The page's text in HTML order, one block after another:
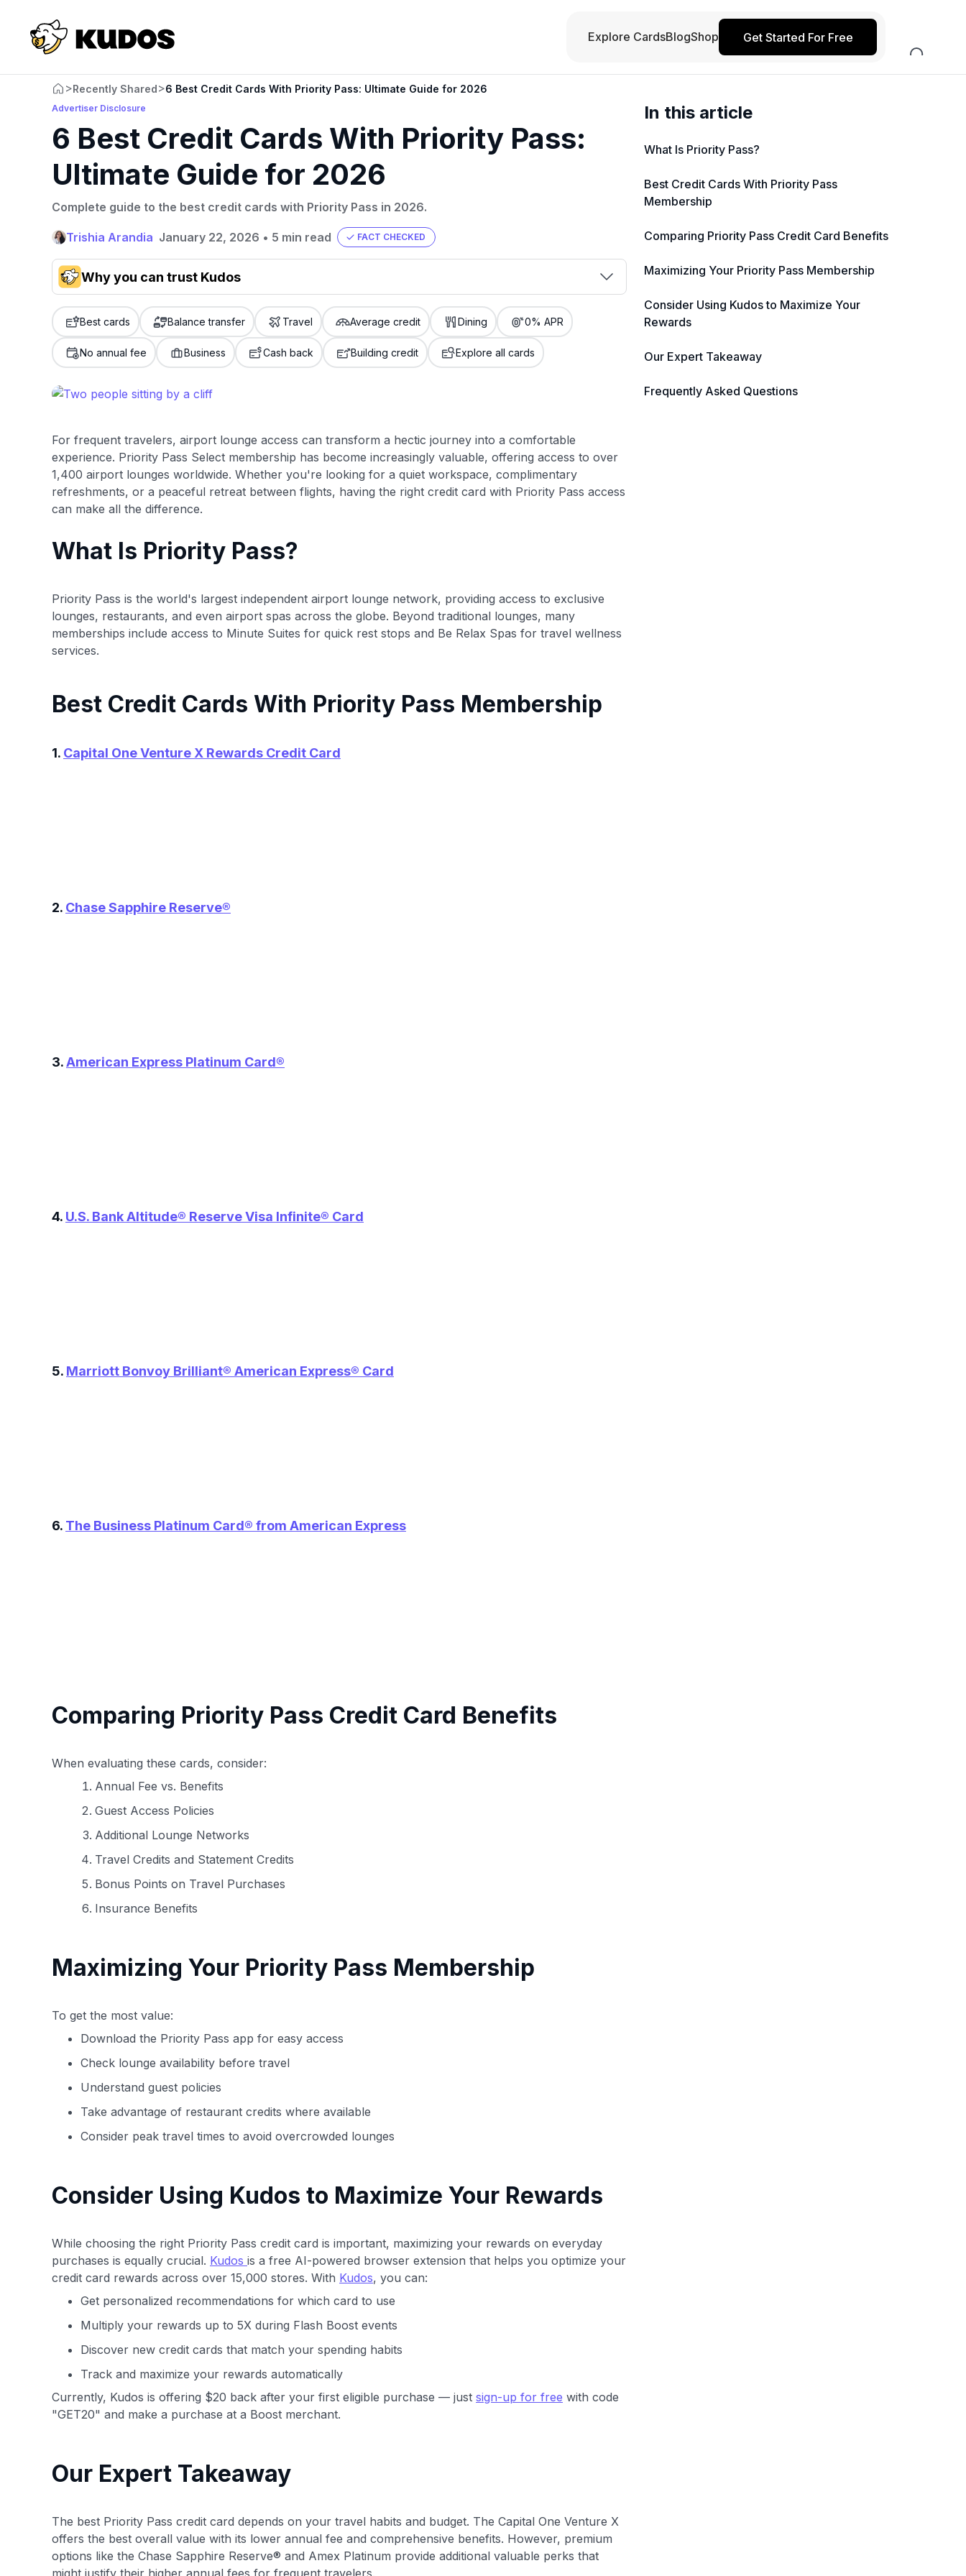
Explore CardsBlogShop Get Started For Free
>Recently Shared>6 Best Credit Cards With Priority Pass: Ultimate Guide for 2026
Advertiser Disclosure
6 Best Credit Cards With Priority Pass:
Ultimate Guide for 2026
Complete guide to the best credit cards with Priority Pass in 2026.
Trishia Arandia January 22, 2026 • 5 min read FACT CHECKED
Why you can trust Kudos
Our team conducts exhaustive evaluations of nearly 3,000 credit
cards, setting us apart from many sites that limit their evaluation to
only about 150 cards linked to affiliate commissions. While our
expert recommendations are detailed in our blog posts, you also
have the option to independently navigate our vast selection of
using our data-driven card explorer tool
💳 Our card explorer tool includes nearly
3,000 credit cards, with 95% not linked to
commissions.
Best cards Balance transfer Travel Average credit Dining 0% APR
No annual fee Business Cash back Building credit Explore all cards
For frequent travelers, airport lounge access can transform a hectic journey into a comfortable
experience. Priority Pass Select membership has become increasingly valuable, offering access to over
1,400 airport lounges worldwide. Whether you're looking for a quiet workspace, complimentary
refreshments, or a peaceful retreat between flights, having the right credit card with Priority Pass access
can make all the difference.
What Is Priority Pass?
Priority Pass is the world's largest independent airport lounge network, providing access to exclusive
lounges, restaurants, and even airport spas across the globe. Beyond traditional lounges, many
memberships include access to Minute Suites for quick rest stops and Be Relax Spas for travel wellness
services.
Best Credit Cards With Priority Pass Membership
1. Capital One Venture X Rewards Credit Card
2. Chase Sapphire Reserve®
3.American Express Platinum Card®
4. U.S. Bank Altitude® Reserve Visa Infinite® Card
5. Marriott Bonvoy Brilliant® American Express® Card
6. The Business Platinum Card® from American Express
Comparing Priority Pass Credit Card Benefits
When evaluating these cards, consider:
Annual Fee vs. Benefits
Guest Access Policies
Additional Lounge Networks
Travel Credits and Statement Credits
Bonus Points on Travel Purchases
Insurance Benefits
Maximizing Your Priority Pass Membership
To get the most value:
Download the Priority Pass app for easy access
Check lounge availability before travel
Understand guest policies
Take advantage of restaurant credits where available
Consider peak travel times to avoid overcrowded lounges
Consider Using Kudos to Maximize Your Rewards
While choosing the right Priority Pass credit card is important, maximizing your rewards on everyday
purchases is equally crucial. Kudos is a free AI-powered browser extension that helps you optimize your
credit card rewards across over 15,000 stores. With Kudos, you can:
Get personalized recommendations for which card to use
Multiply your rewards up to 5X during Flash Boost events
Discover new credit cards that match your spending habits
Track and maximize your rewards automatically
Currently, Kudos is offering $20 back after your first eligible purchase — just sign-up for free with code
"GET20" and make a purchase at a Boost merchant.
Our Expert Takeaway
The best Priority Pass credit card depends on your travel habits and budget. The Capital One Venture X
offers the best overall value with its lower annual fee and comprehensive benefits. However, premium
options like the Chase Sapphire Reserve® and Amex Platinum provide additional valuable perks that
might justify their higher annual fees for frequent travelers.
In this article
What Is Priority Pass?
Best Credit Cards With Priority Pass
Membership
Comparing Priority Pass Credit Card Benefits
Maximizing Your Priority Pass Membership
Consider Using Kudos to Maximize Your
Rewards
Our Expert Takeaway
Frequently Asked Questions